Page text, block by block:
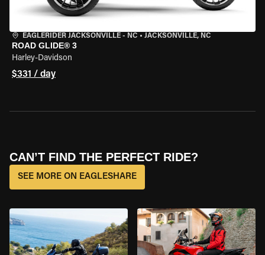
EAGLERIDER JACKSONVILLE - NC • JACKSONVILLE, NC
ROAD GLIDE® 3
Harley-Davidson
$331 / day
CAN’T FIND THE PERFECT RIDE?
SEE MORE ON EAGLESHARE